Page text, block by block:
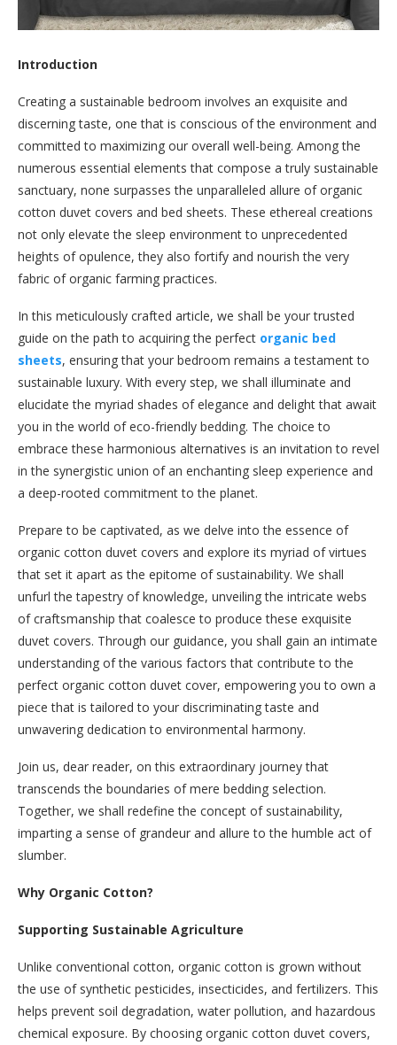
Introduction
Creating a sustainable bedroom involves an exquisite and
discerning taste, one that is conscious of the environment and
committed to maximizing our overall well-being. Among the
numerous essential elements that compose a truly sustainable
sanctuary, none surpasses the unparalleled allure of organic
cotton duvet covers and bed sheets. These ethereal creations
not only elevate the sleep environment to unprecedented
heights of opulence, they also fortify and nourish the very
fabric of organic farming practices.
In this meticulously crafted article, we shall be your trusted
guide on the path to acquiring the perfect organic bed
sheets, ensuring that your bedroom remains a testament to
sustainable luxury. With every step, we shall illuminate and
elucidate the myriad shades of elegance and delight that await
you in the world of eco-friendly bedding. The choice to
embrace these harmonious alternatives is an invitation to revel
in the synergistic union of an enchanting sleep experience and
a deep-rooted commitment to the planet.
Prepare to be captivated, as we delve into the essence of
organic cotton duvet covers and explore its myriad of virtues
that set it apart as the epitome of sustainability. We shall
unfurl the tapestry of knowledge, unveiling the intricate webs
of craftsmanship that coalesce to produce these exquisite
duvet covers. Through our guidance, you shall gain an intimate
understanding of the various factors that contribute to the
perfect organic cotton duvet cover, empowering you to own a
piece that is tailored to your discriminating taste and
unwavering dedication to environmental harmony.
Join us, dear reader, on this extraordinary journey that
transcends the boundaries of mere bedding selection.
Together, we shall redefine the concept of sustainability,
imparting a sense of grandeur and allure to the humble act of
slumber.
Why Organic Cotton?
Supporting Sustainable Agriculture
Unlike conventional cotton, organic cotton is grown without
the use of synthetic pesticides, insecticides, and fertilizers. This
helps prevent soil degradation, water pollution, and hazardous
chemical exposure. By choosing organic cotton duvet covers,